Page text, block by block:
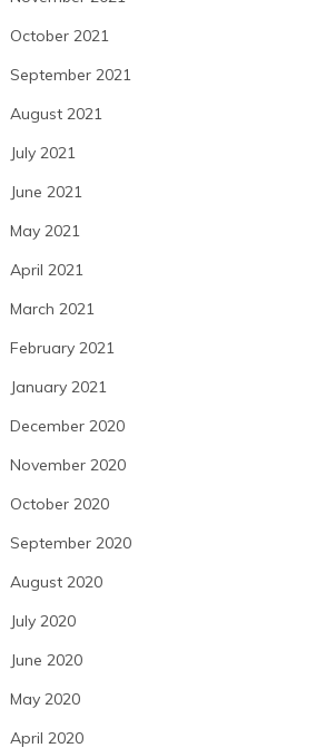
October 2021
September 2021
August 2021
July 2021
June 2021
May 2021
April 2021
March 2021
February 2021
January 2021
December 2020
November 2020
October 2020
September 2020
August 2020
July 2020
June 2020
May 2020
April 2020